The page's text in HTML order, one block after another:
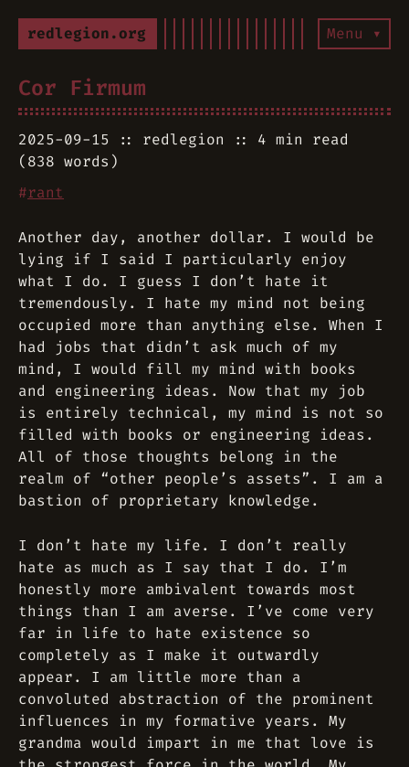
redlegion.org Menu ▾
Cor Firmum
2025-09-15 redlegion
4 min read
(838 words)
#rant
Another day, another dollar. I would be
lying if I said I particularly enjoy
what I do. I guess I don’t hate it
tremendously. I hate my mind not being
occupied more than anything else. When I
had jobs that didn’t ask much of my
mind, I would fill my mind with books
and engineering ideas. Now that my job
is entirely technical, my mind is not so
filled with books or engineering ideas.
All of those thoughts belong in the
realm of “other people’s assets”. I am a
bastion of proprietary knowledge.
I don’t hate my life. I don’t really
hate as much as I say that I do. I’m
honestly more ambivalent towards most
things than I am averse. I’ve come very
far in life to hate existence so
completely as I make it outwardly
appear. I am little more than a
convoluted abstraction of the prominent
influences in my formative years. My
grandma would impart in me that love is